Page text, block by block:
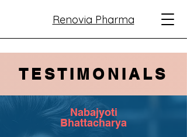
Renovia Pharma
TESTIMONIALS
Nabajyoti
Bhattacharya